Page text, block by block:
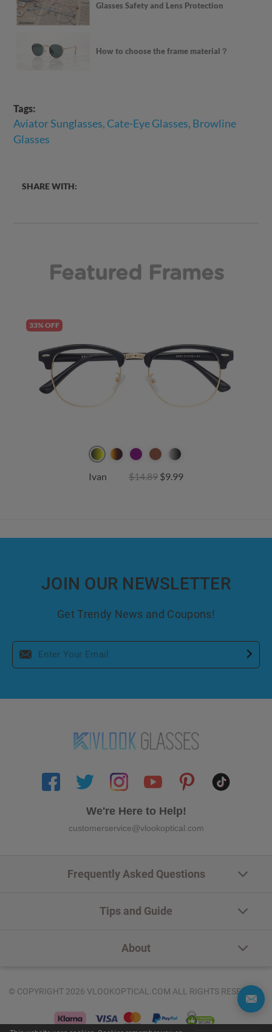
Glasses Safety and Lens Protection
How to choose the frame material？
Tags:
Aviator Sunglasses, Cate-Eye Glasses, Browline
Glasses
SHARE WITH:
Featured Frames
33% OFF
Ivan $14.89 $9.99
JOIN OUR NEWSLETTER
Get Trendy News and Coupons!
We're Here to Help!
customerservice@vlookoptical.com
Frequently Asked Questions
Tips and Guide
About
© COPYRIGHT 2026 VLOOKOPTICAL.COM ALL RIGHTS RESERVED.